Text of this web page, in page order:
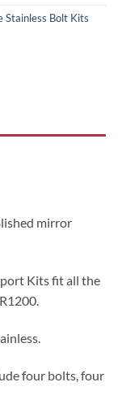
Stainless Bolt Kits
mirror
Kits fit all the
four bolts, four